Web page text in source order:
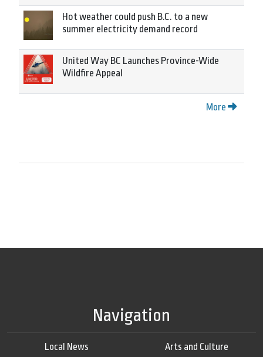
Hot weather could push B.C. to a new
summer electricity demand record
United Way BC Launches Province-Wide
Wildfire Appeal
More
Navigation
Local News
Arts and Culture